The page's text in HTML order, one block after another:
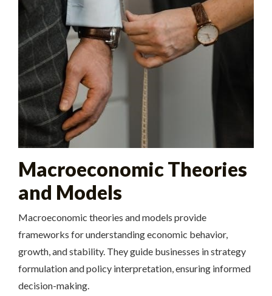
Macroeconomic Theories
and Models
Macroeconomic theories and models provide
frameworks for understanding economic behavior,
growth, and stability. They guide businesses in strategy
formulation and policy interpretation, ensuring informed
decision-making.